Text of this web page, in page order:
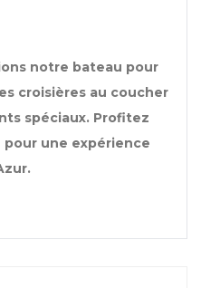
notre bateau pour
croisières au coucher
spéciaux. Profitez
pour une expérience